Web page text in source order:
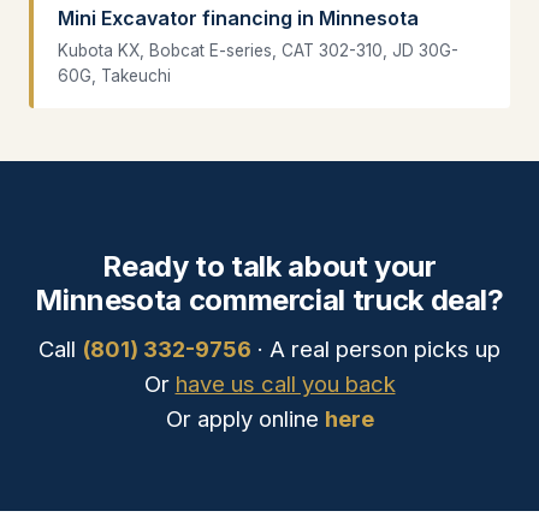
Mini Excavator financing in Minnesota
Kubota KX, Bobcat E-series, CAT 302-310, JD 30G-
60G, Takeuchi
Ready to talk about your
Minnesota commercial truck deal?
Call (801) 332-9756 · A real person picks up
Or have us call you back
Or apply online here